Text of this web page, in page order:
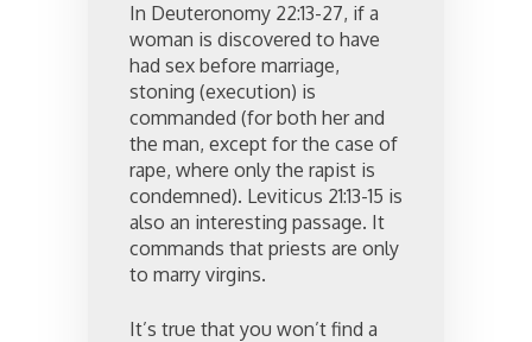
In Deuteronomy 22:13-27, if a
woman is discovered to have
had sex before marriage,
stoning (execution) is
commanded (for both her and
the man, except for the case of
rape, where only the rapist is
condemned). Leviticus 21:13-15 is
also an interesting passage. It
commands that priests are only
to marry virgins.
It’s true that you won’t find a